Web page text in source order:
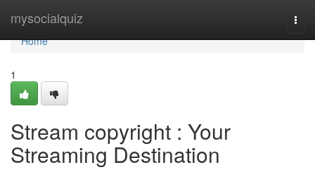
mysocialquiz
Home
Home
1
Stream copyright : Your
Streaming Destination